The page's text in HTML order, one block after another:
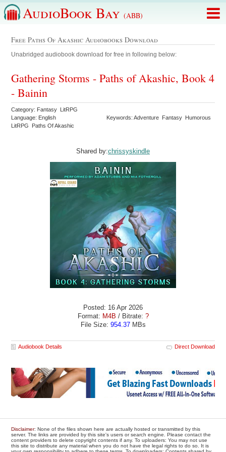
AudioBook Bay (ABB)
Free Paths Of Akashic Audiobooks Download
Unabridged audiobook download for free in following below:
Gathering Storms - Paths of Akashic, Book 4
- Bainin
Category: Fantasy LitRPG
Language: English
Keywords: Adventure Fantasy Humorous
LitRPG Paths Of Akashic
Shared by:chrissyskindle
Posted: 16 Apr 2026
Format: M4B / Bitrate: ?
File Size: 954.37MBs
Audiobook Details Direct Download
Disclaimer: None of the files shown here are actually hosted or transmitted by this
server. The links are provided by this site's users or search engine. Please contact the
content providers to delete copyright contents if any. To uploaders: You may not use
this site to distribute any material when you do not have the legal rights to do so. It is